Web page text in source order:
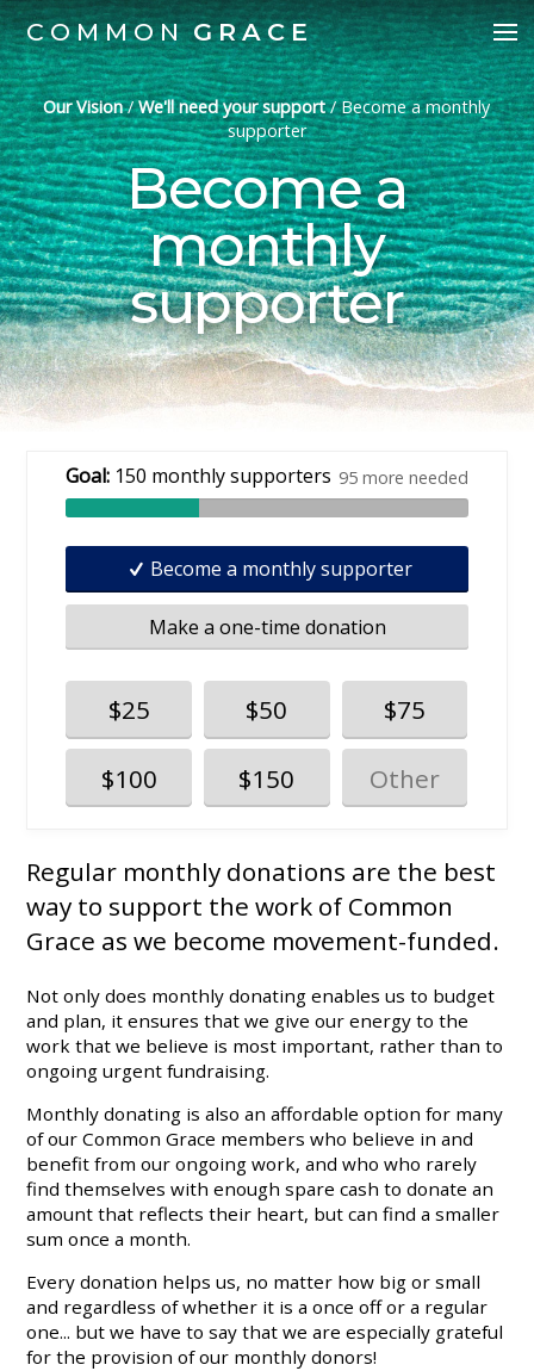
COMMON GRACE
Our Vision/We'll need your support/Become a monthly
supporter
Become a
monthly
supporter
95 more needed
Goal: 150 monthly supporters
Become a monthly supporter
Make a one-time donation
$25 $50 $75
$100 $150
Regular monthly donations are the best
way to support the work of Common
Grace as we become movement-funded.
Not only does monthly donating enables us to budget
and plan, it ensures that we give our energy to the
work that we believe is most important, rather than to
ongoing urgent fundraising.
Monthly donating is also an affordable option for many
of our Common Grace members who believe in and
benefit from our ongoing work, and who who rarely
find themselves with enough spare cash to donate an
amount that reflects their heart, but can find a smaller
sum once a month.
Every donation helps us, no matter how big or small
and regardless of whether it is a once off or a regular
one... but we have to say that we are especially grateful
for the provision of our monthly donors!